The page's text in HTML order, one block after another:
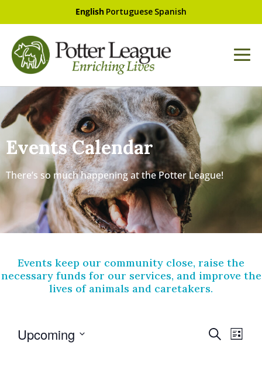
English Portuguese Spanish
Events Calendar
There’s so much happening at the Potter League!
Events keep our community close, raise the
necessary funds for our services, and improve the
lives of animals and caretakers.
E
S
E
L
Upcoming